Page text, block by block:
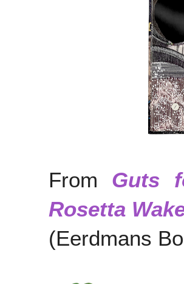
From Guts
Rosetta
(Eerdmans